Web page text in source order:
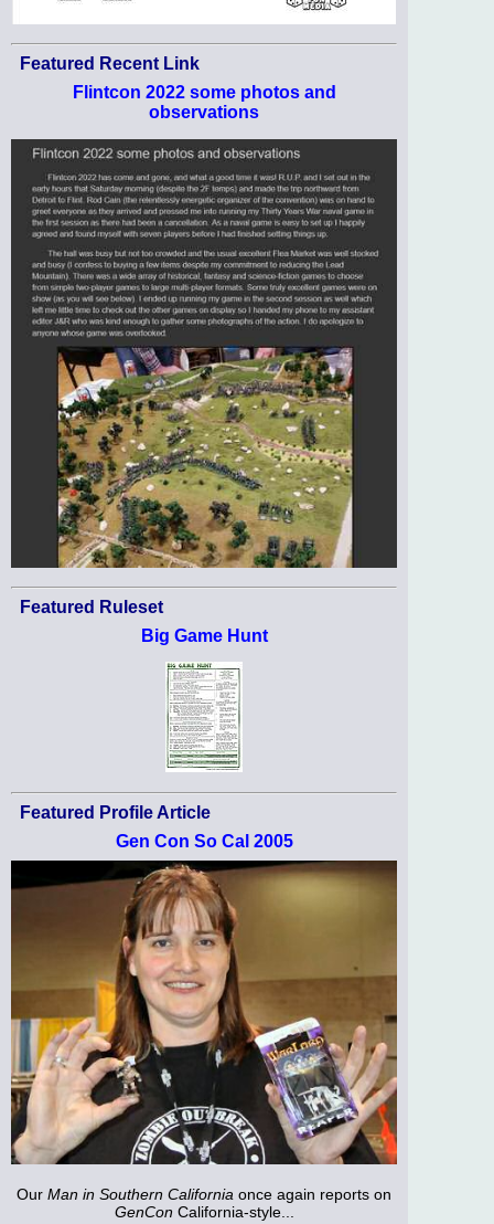
Featured Recent Link
Flintcon 2022 some photos and
observations
Featured Ruleset
Big Game Hunt
Featured Profile Article
Gen Con So Cal 2005
Our Man in Southern California once again reports on
GenCon California-style...